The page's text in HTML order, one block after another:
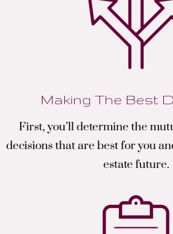
Making The Best
First, you’ll determine the
decisions that are best for you
estate future.